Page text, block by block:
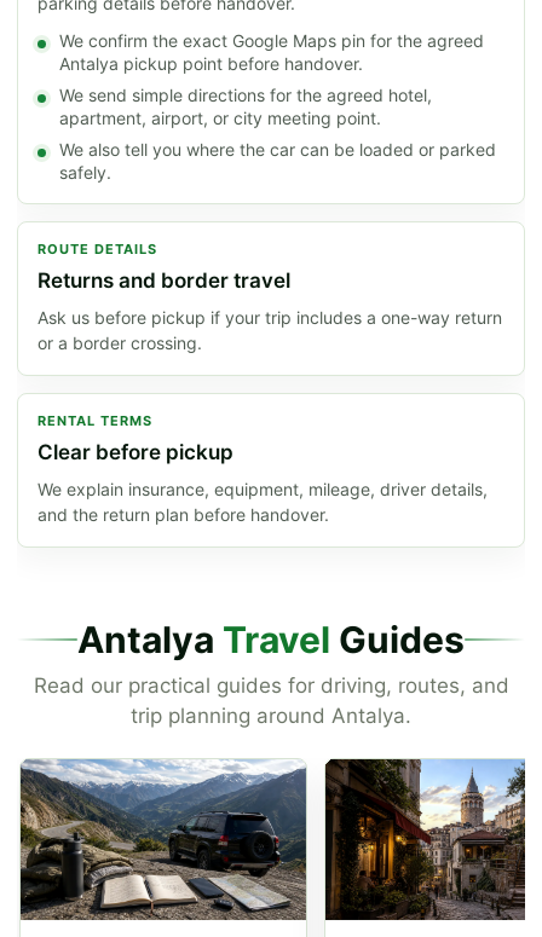
We confirm the exact Google Maps pin for the agreed
Antalya pickup point before handover.
We send simple directions for the agreed hotel,
apartment, airport, or city meeting point.
We also tell you where the car can be loaded or parked
safely.
ROUTE DETAILS
Returns and border travel
Ask us before pickup if your trip includes a one-way return
or a border crossing.
RENTAL TERMS
Clear before pickup
We explain insurance, equipment, mileage, driver details,
and the return plan before handover.
Antalya Travel Guides
Read our practical guides for driving, routes, and
trip planning around Antalya.